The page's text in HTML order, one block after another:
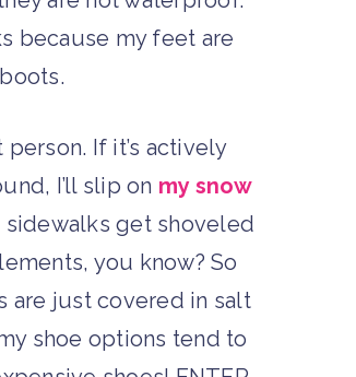
because my feet are
person. If it’s actively
I’ll slip on my snow
sidewalks get shoveled
you know? So
are just covered in salt
shoe options tend to